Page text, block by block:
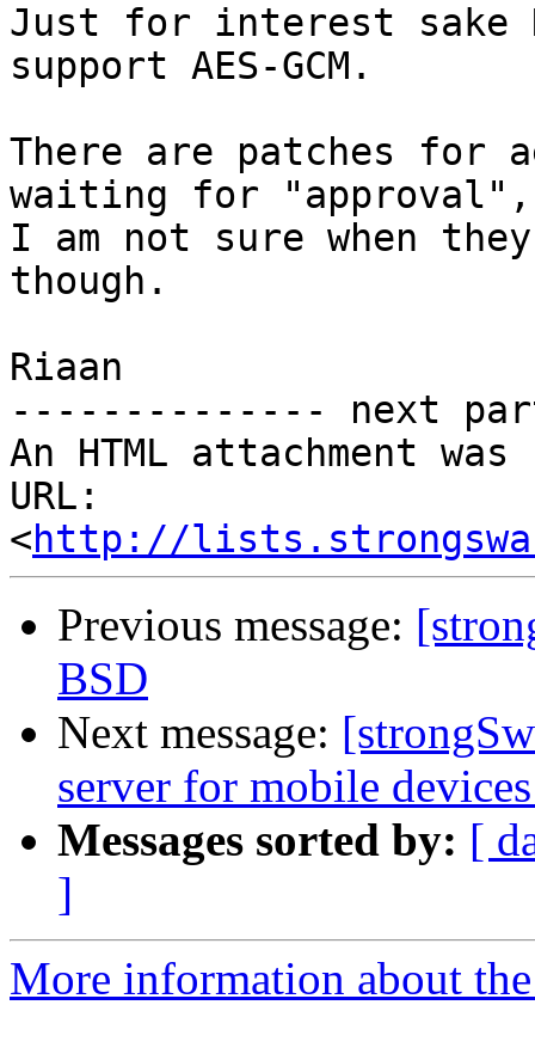
Just for interest sake
support AES-GCM.
There are patches for
waiting for "approval",
I am not sure when
though.
Riaan
-------------- next
An HTML attachment
URL:
<http://
Previous message:
BSD
Next message:
server for mobile
Messages sorted by: [
]
More information about